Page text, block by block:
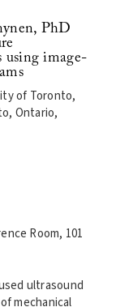
PhD
using image-
of Toronto,
Ontario,
Room, 101
ultrasound
mechanical